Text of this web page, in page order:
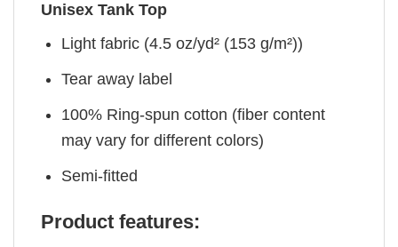
Unisex Tank Top
Light fabric (4.5 oz/yd² (153 g/m²))
Tear away label
100% Ring-spun cotton (fiber content
may vary for different colors)
Semi-fitted
Product features: